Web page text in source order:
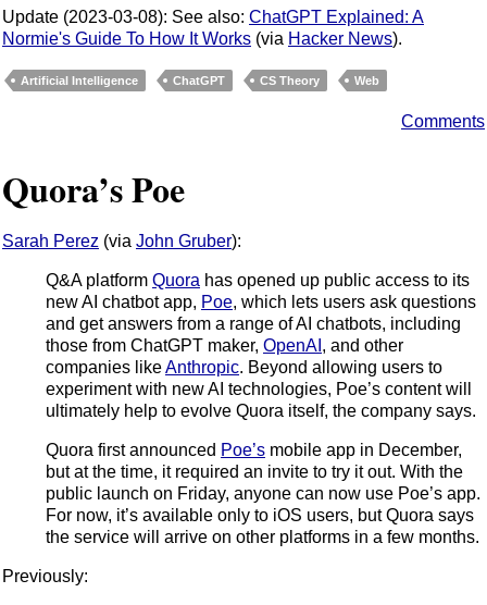
Update (2023-03-08): See also: ChatGPT Explained: A
Normie's Guide To How It Works (via Hacker News).
Artificial Intelligence ChatGPT CS Theory Web
Comments
Quora’s Poe
Sarah Perez (via John Gruber):
Q&A platform Quora has opened up public access to its
new AI chatbot app, Poe, which lets users ask questions
and get answers from a range of AI chatbots, including
those from ChatGPT maker, OpenAI , and other
companies likeAnthropic. Beyond allowing users to
experiment with new AI technologies, Poe’s content will
ultimately help to evolve Quora itself, the company says.
Quora first announced Poe’s mobile app in December,
but at the time, it required an invite to try it out. With the
public launch on Friday, anyone can now use Poe’s app.
For now, it’s available only to iOS users, but Quora says
the service will arrive on other platforms in a few months.
Previously: